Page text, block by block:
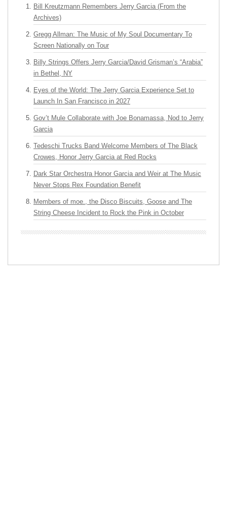
Bill Kreutzmann Remembers Jerry Garcia (From the
Archives)
Gregg Allman: The Music of My Soul Documentary To
Screen Nationally on Tour
Billy Strings Offers Jerry Garcia/David Grisman’s “Arabia”
in Bethel, NY
Eyes of the World: The Jerry Garcia Experience Set to
Launch In San Francisco in 2027
Gov’t Mule Collaborate with Joe Bonamassa, Nod to Jerry
Garcia
Tedeschi Trucks Band Welcome Members of The Black
Crowes, Honor Jerry Garcia at Red Rocks
Dark Star Orchestra Honor Garcia and Weir at The Music
Never Stops Rex Foundation Benefit
Members of moe., the Disco Biscuits, Goose and The
String Cheese Incident to Rock the Pink in October